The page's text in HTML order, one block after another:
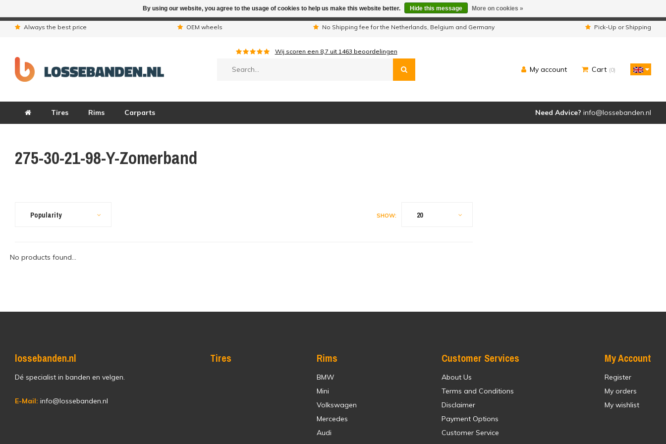
Always the best price OEM wheels No Shipping fee for the Netherlands, Belgium and Germany Pick-Up or Shipping
Wij scoren een 8,7 uit 1463 beoordelingen
My account Cart (0)
Tires Rims Carparts Need Advice? info@lossebanden.nl
275-30-21-98-Y-Zomerband
Popularity SHOW: 20
No products found...
lossebanden.nl
Dé specialist in banden en velgen.
E-Mail: info@lossebanden.nl
Tires Rims
BMW
Mini
Volkswagen
Mercedes
Audi
Customer Services
About Us
Terms and Conditions
Disclaimer
Payment Options
Customer Service
My Account
Register
My orders
My wishlist
By using our website, you agree to the usage of cookies to help us make this website better. Hide this message More on cookies »
Due to the holiday period we are not available by phone. All orders will be shipped as usual.